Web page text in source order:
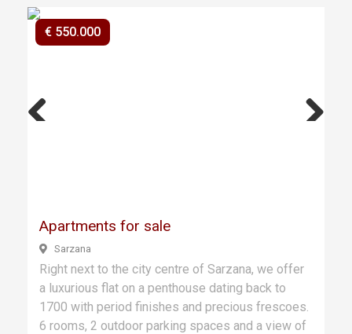
€ 550.000
Apartments for sale
Sarzana
Right next to the city centre of Sarzana, we offer
a luxurious flat on a penthouse dating back to
1700 with period finishes and precious frescoes.
6 rooms, 2 outdoor parking spaces and a view of